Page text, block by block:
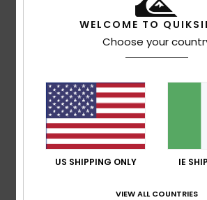
4
WELCOME TO
Choose your
US SHIPPING ONLY IE
VIEW ALL COUNTRIES